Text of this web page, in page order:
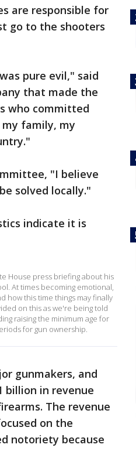
are responsible for
go to the shooters
pure evil," said
that made the
who committed
family, my
"I believe
solved locally."
indicate it is
House press briefing about his
At times becoming emotional,
how this time things may finally
on this as we're being told
raising the minimum age for
for gun ownership.
gunmakers, and
billion in revenue
The revenue
on the
notoriety because